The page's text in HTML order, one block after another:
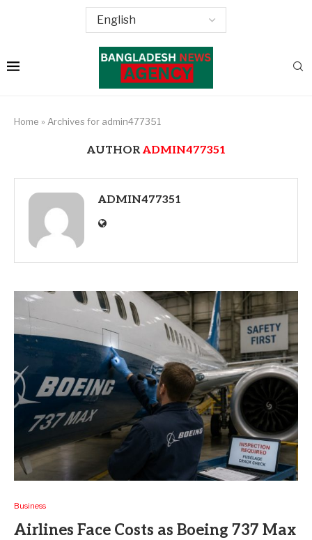
Home » Archives for admin477351
AUTHORADMIN477351
ADMIN477351
Business
Airlines Face Costs as Boeing 737 Max